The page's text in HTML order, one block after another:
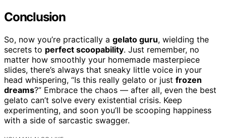
Conclusion
So, now you’re practically a gelato guru, wielding the
secrets to perfect scoopability. Just remember, no
matter how smoothly your homemade masterpiece
slides, there’s always that sneaky little voice in your
head whispering, “Is this really gelato or just frozen
dreams?” Embrace the chaos — after all, even the best
gelato can’t solve every existential crisis. Keep
experimenting, and soon you’ll be scooping happiness
with a side of sarcastic swagger.